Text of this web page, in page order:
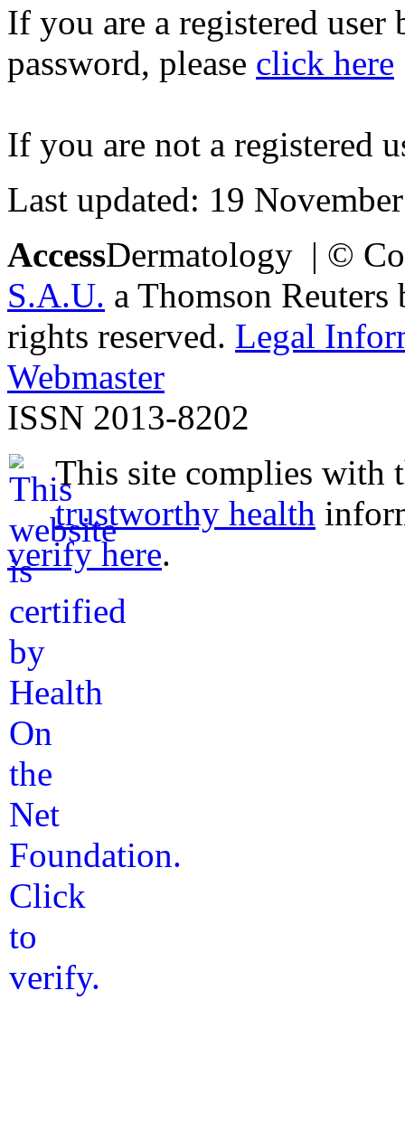
If you are a registered
password, please click here
If you are not a registered
Last updated: 19
AccessDermatology | ©
S.A.U. a Thomson
rights reserved. Legal
Webmaster
ISSN 2013-8202
This site complies with
trustworthy health
verify here.